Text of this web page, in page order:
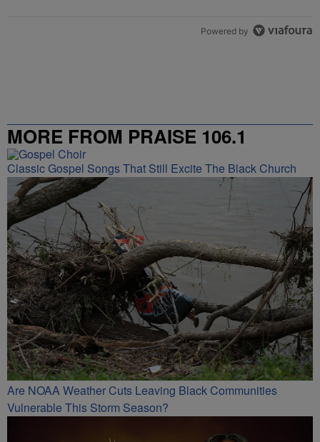
Powered by
MORE FROM PRAISE 106.1
Classic Gospel Songs That Still Excite The Black Church
Are NOAA Weather Cuts Leaving Black Communities
Vulnerable This Storm Season?